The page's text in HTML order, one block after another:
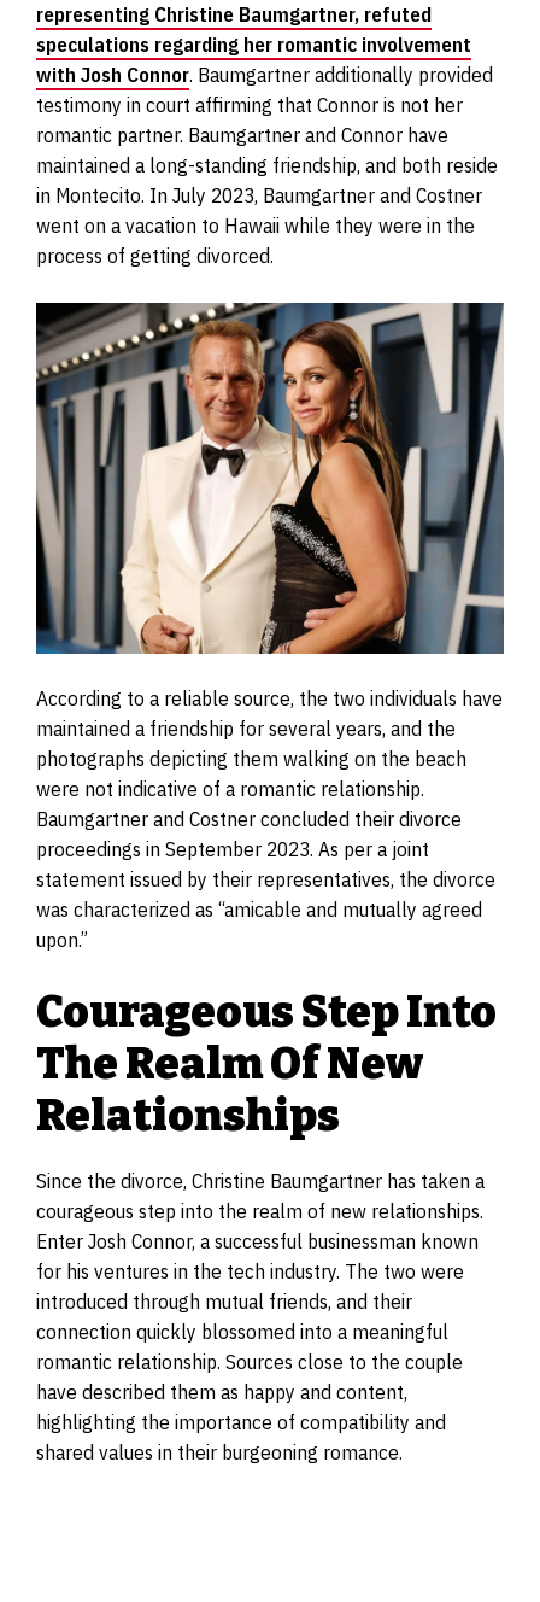
representing Christine Baumgartner, refuted
speculations regarding her romantic involvement
with Josh Connor. Baumgartner additionally provided
testimony in court affirming that Connor is not her
romantic partner. Baumgartner and Connor have
maintained a long-standing friendship, and both reside
in Montecito. In July 2023, Baumgartner and Costner
went on a vacation to Hawaii while they were in the
process of getting divorced.
According to a reliable source, the two individuals have
maintained a friendship for several years, and the
photographs depicting them walking on the beach
were not indicative of a romantic relationship.
Baumgartner and Costner concluded their divorce
proceedings in September 2023. As per a joint
statement issued by their representatives, the divorce
was characterized as “amicable and mutually agreed
upon.”
Courageous Step Into
The Realm Of New
Relationships
Since the divorce, Christine Baumgartner has taken a
courageous step into the realm of new relationships.
Enter Josh Connor, a successful businessman known
for his ventures in the tech industry. The two were
introduced through mutual friends, and their
connection quickly blossomed into a meaningful
romantic relationship. Sources close to the couple
have described them as happy and content,
highlighting the importance of compatibility and
shared values in their burgeoning romance.